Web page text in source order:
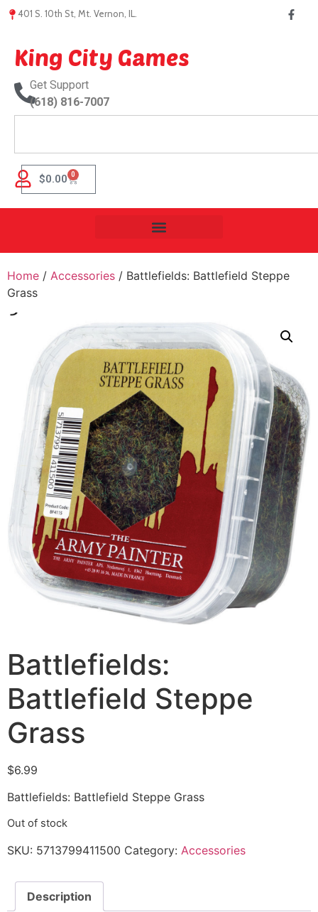
401 S. 10th St, Mt. Vernon, IL.
King City Games
Get Support
(618) 816-7007
$0.00 0
Home / Accessories / Battlefields: Battlefield Steppe
Grass
Battlefields:
Battlefield Steppe
Grass
$6.99
Battlefields: Battlefield Steppe Grass
Out of stock
SKU: 5713799411500 Category: Accessories
Description